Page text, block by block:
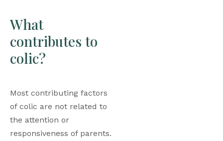
What
contributes to
colic?
Most contributing factors
of colic are not related to
the attention or
responsiveness of parents.